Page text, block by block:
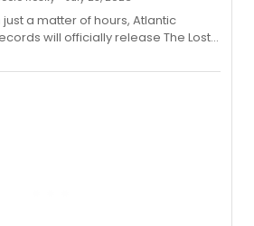
just a matter of hours, Atlantic
will officially release The Lost